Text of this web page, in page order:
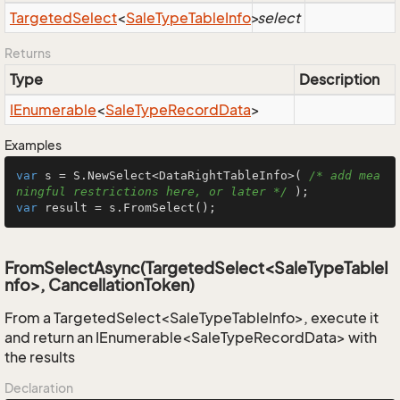
TargetedSelect<SaleTypeTableInfo>select
Returns
Type
Description
IEnumerable<SaleTypeRecordData>
Examples
var s = S.NewSelect<DataRightTableInfo>( /* add mea
ningful restrictions here, or later */
var result = s.FromSelect();
FromSelectAsync(TargetedSelect<SaleTypeTableI
nfo>, CancellationToken)
From a TargetedSelect<SaleTypeTableInfo>, execute it
and return an IEnumerable<SaleTypeRecordData> with
the results
Declaration